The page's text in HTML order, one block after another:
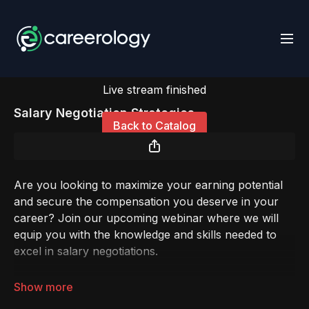
Live stream finished
Back to Catalog
Salary Negotiation Strategies
Are you looking to maximize your earning potential
and secure the compensation you deserve in your
career? Join our upcoming webinar where we will
equip you with the knowledge and skills needed to
excel in salary negotiations.
In today's competitive job market, negotiating your